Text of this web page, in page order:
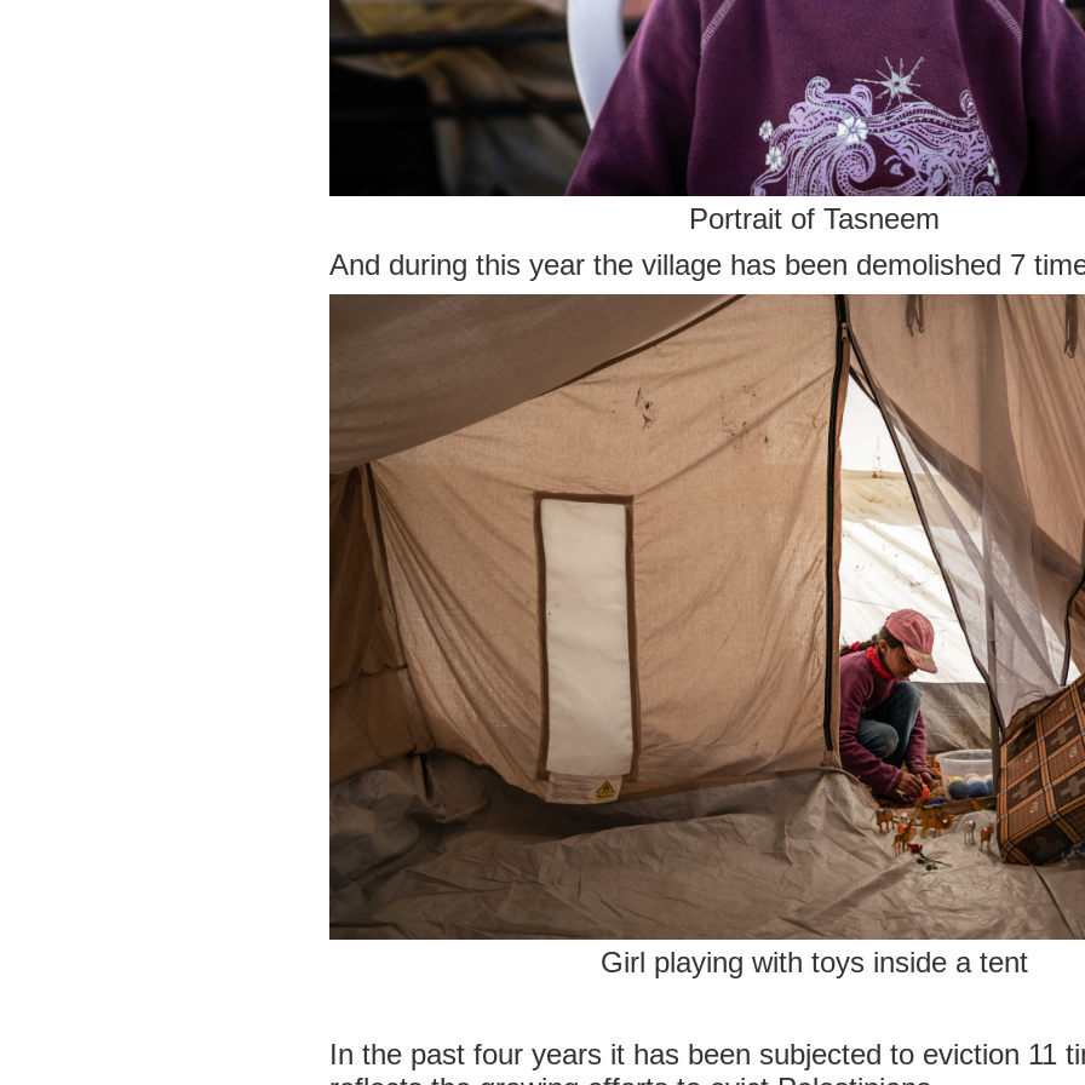
Portrait of Tasneem
And during this year the village has been demolished 7
Girl playing with toys inside a tent
In the past four years it has been subjected to eviction 11